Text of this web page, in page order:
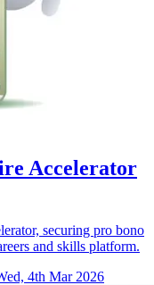
Accelerator
securing pro bono
and skills platform.
4th Mar 2026